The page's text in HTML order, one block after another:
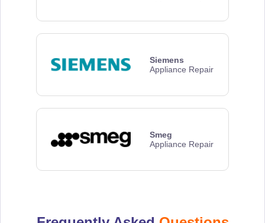
Siemens
Appliance Repair
Smeg
Appliance Repair